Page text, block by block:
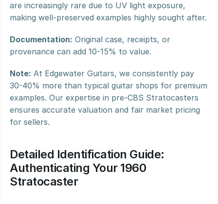
are increasingly rare due to UV light exposure,
making well-preserved examples highly sought after.
Documentation: Original case, receipts, or
provenance can add 10-15% to value.
Note: At Edgewater Guitars, we consistently pay
30-40% more than typical guitar shops for premium
examples. Our expertise in pre-CBS Stratocasters
ensures accurate valuation and fair market pricing
for sellers.
Detailed Identification Guide:
Authenticating Your 1960
Stratocaster